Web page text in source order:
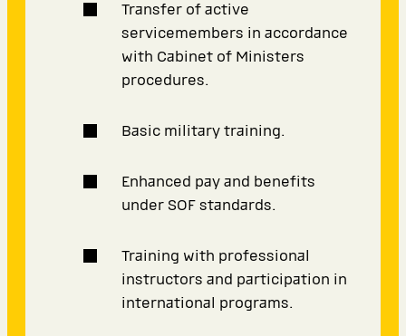
Transfer of active
servicemembers in accordance
with Cabinet of Ministers
procedures.
Basic military training.
Enhanced pay and benefits
under SOF standards.
Training with professional
instructors and participation in
international programs.